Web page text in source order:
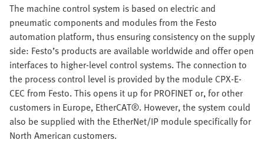
The machine control system is based on electric and
pneumatic components and modules from the Festo
automation platform, thus ensuring consistency on the supply
side: Festo’s products are available worldwide and offer open
interfaces to higher-level control systems. The connection to
the process control level is provided by the module CPX-E-
CEC from Festo. This opens it up for PROFINET or, for other
customers in Europe, EtherCAT®. However, the system could
also be supplied with the EtherNet/IP module specifically for
North American customers.